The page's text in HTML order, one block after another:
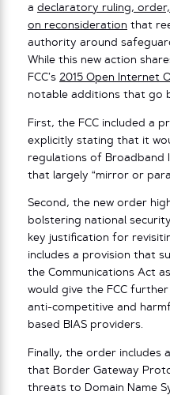
a declaratory ruling,
on reconsideration that
authority around
While this new action
FCC’s 2015 Open Internet
notable additions that go
First, the FCC included a
explicitly stating that it
regulations of Broadband
that largely “mirror or
Second, the new order
bolstering national
key justification for
includes a provision that
the Communications Act
would give the FCC
anti-competitive and
based BIAS providers.
Finally, the order includes
that Border Gateway
threats to Domain Name